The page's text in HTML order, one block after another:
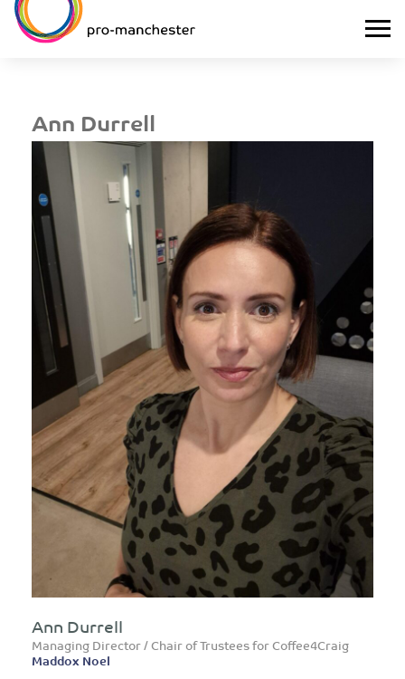
Ann Durrell
Ann Durrell
Managing Director / Chair of Trustees for Coffee4Craig
Maddox Noel